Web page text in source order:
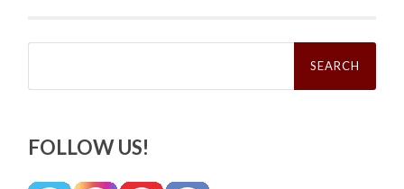
Search
FOLLOW US!